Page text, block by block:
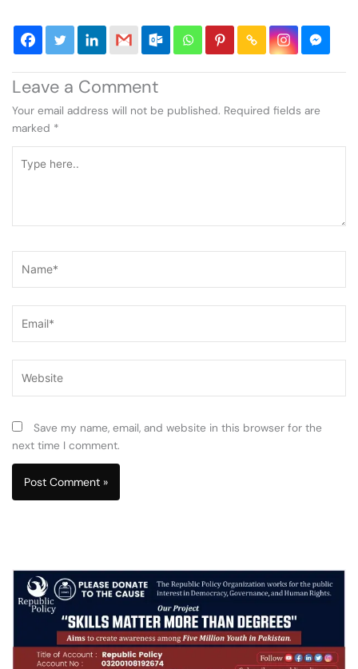
Leave a Comment
Your email address will not be published. Required fields are
marked *
here..
Save my name, email, and website in this browser for the
next time I comment.